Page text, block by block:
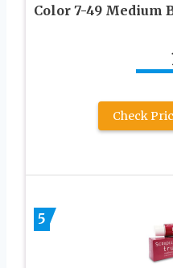
Color 7-49 Medium
Check
5